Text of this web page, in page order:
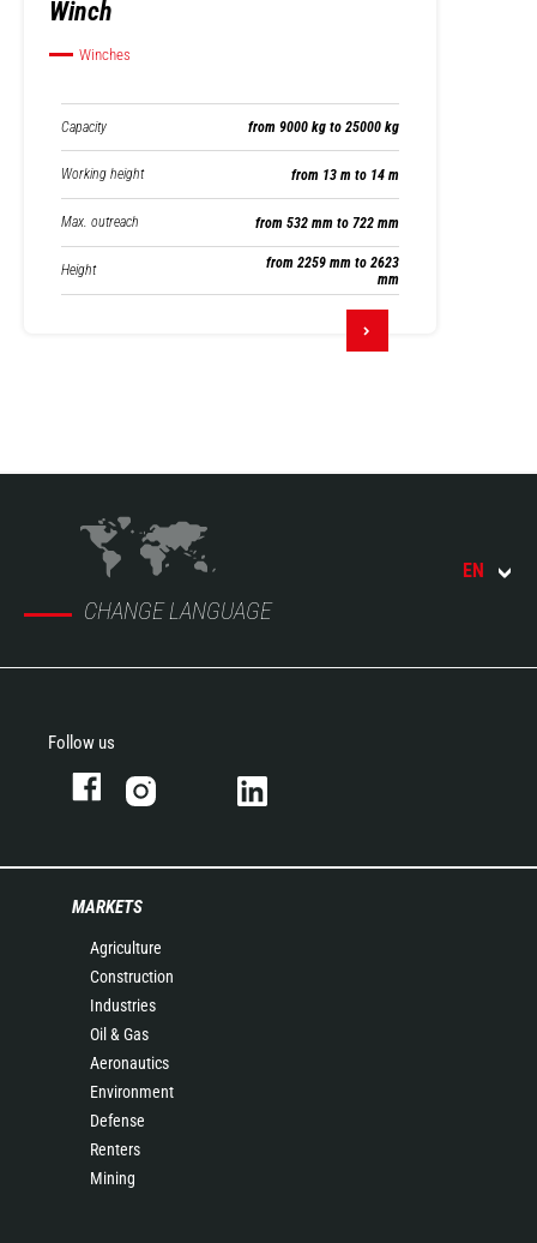
Winch
Winches
Capacity from 9000 kg to 25000 kg
Working height from 13 m to 14 m
Max. outreach from 532 mm to 722 mm
Height
from 2259 mm to 2623
mm
CHANGE LANGUAGE
EN
Follow us
MARKETS
Agriculture
Construction
Industries
Oil & Gas
Aeronautics
Environment
Defense
Renters
Mining